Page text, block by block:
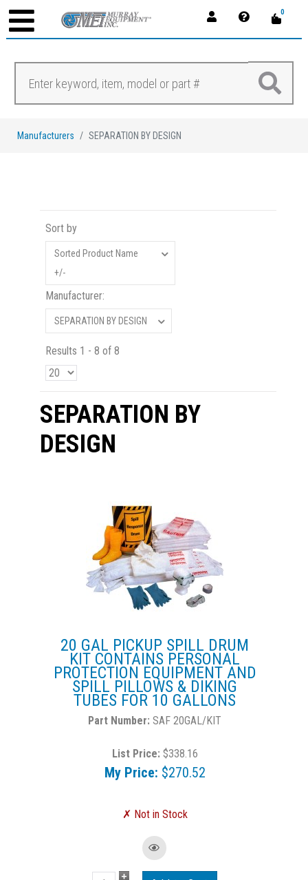
0
Manufacturers SEPARATION BY DESIGN
Sort by
Sorted Product Name
+/-
Manufacturer:
SEPARATION BY DESIGN
Results 1 - 8 of 8
SEPARATION BY
DESIGN
20 GAL PICKUP SPILL DRUM
KIT CONTAINS PERSONAL
PROTECTION EQUIPMENT AND
SPILL PILLOWS & DIKING
TUBES FOR 10 GALLONS
SAF 20GAL/KIT
List Price: $338.16
My Price: $270.52